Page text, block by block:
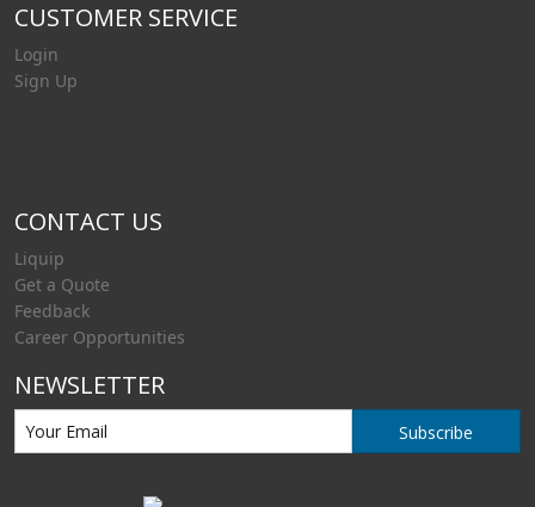
CUSTOMER SERVICE
Login
Sign Up
CONTACT US
Liquip
Get a Quote
Feedback
Career Opportunities
NEWSLETTER
Subscribe